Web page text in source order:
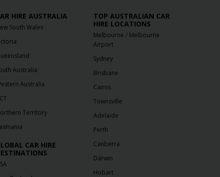
HIRE AUSTRALIA
South Wales
Australia
Australia
Territory
CAR HIRE
TOP AUSTRALIAN CAR
HIRE LOCATIONS
Melbourne / Melbourne
Airport
Sydney
Brisbane
Cairns
Townsville
Adelaide
Perth
Canberra
Darwin
Hobart